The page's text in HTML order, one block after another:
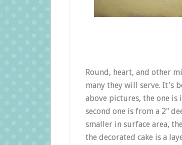
Round, heart, and other
many they will serve. It's
above pictures, the one is
second one is from a 2"
smaller in surface area,
the decorated cake is a